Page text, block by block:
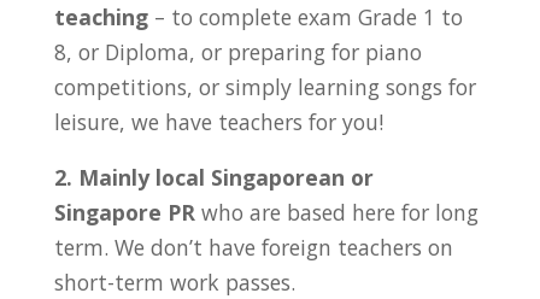
teaching– to complete exam Grade 1 to
8, or Diploma, or preparing for piano
competitions, or simply learning songs for
leisure, we have teachers for you!
2. Mainly local Singaporean or
Singapore PRwho are based here for long
term. We don’t have foreign teachers on
short-term work passes.